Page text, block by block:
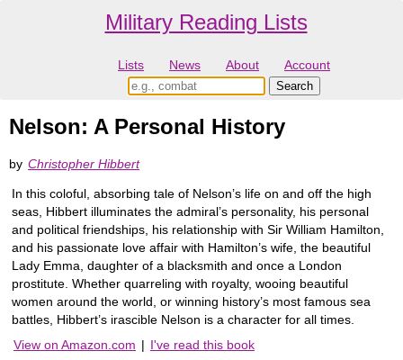
Military Reading Lists
Lists News About Account
Nelson: A Personal History
by Christopher Hibbert
In this coloful, absorbing tale of Nelson’s life on and off the high
seas, Hibbert illuminates the admiral’s personality, his personal
and political friendships, his relationship with Sir William Hamilton,
and his passionate love affair with Hamilton’s wife, the beautiful
Lady Emma, daughter of a blacksmith and once a London
prostitute. Whether quarreling with royalty, wooing beautiful
women around the world, or winning history’s most famous sea
battles, Hibbert’s irascible Nelson is a character for all times.
View on Amazon.com | I've read this book